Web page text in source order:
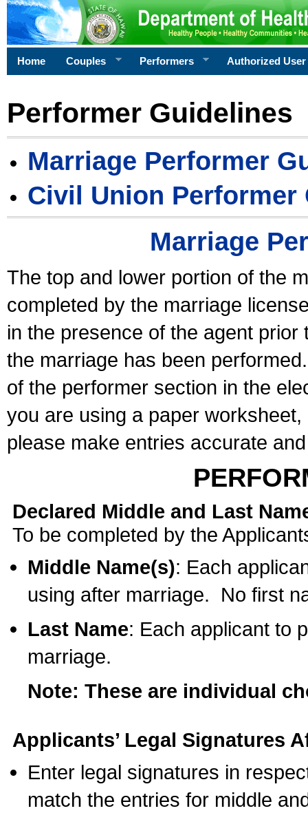
Home Couples Performers Authorized User
Performer Guidelines
Marriage Performer
Civil Union Performer
Marriage
The top and lower portion of the
completed by the marriage
in the presence of the agent
the marriage has been
of the performer section in the
you are using a paper
please make entries accurate
Declared Middle and Last
To be completed by the
Middle Name(s): Each
using after marriage. No first
Last Name: Each applicant to
marriage.
Note: These are individual
Applicants’ Legal Signatures
Enter legal signatures in
match the entries for middle